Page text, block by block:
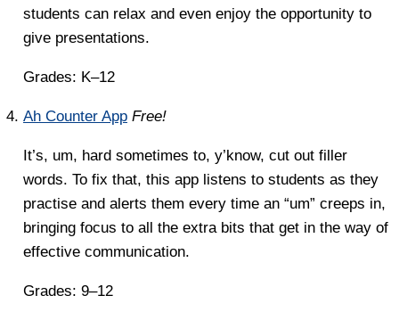
students can relax and even enjoy the opportunity to
give presentations.
Grades: K–12
Ah Counter App Free!
It’s, um, hard sometimes to, y’know, cut out filler
words. To fix that, this app listens to students as they
practise and alerts them every time an “um” creeps in,
bringing focus to all the extra bits that get in the way of
effective communication.
Grades: 9–12